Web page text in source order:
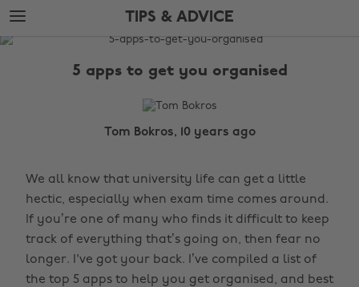
Skip
to
main
Skip
to
footer
TIPS & ADVICE
The
5 apps to get you organised
Tom Bokros, 10 years ago
We all know that university life can get a little
hectic, especially when exam time comes around.
If you’re one of many who finds it difficult to keep
track of everything that’s going on, then fear no
longer. I've got your back. I’ve compiled a list of
the top 5 apps to help you get organised, and best